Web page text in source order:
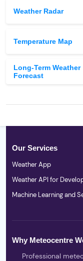
Weather Radar
Temperature Map
Long-Term Weather
Forecast
Our Services
Weather App
Weather API for
Machine Learning and
Why Meteocentre
Professional